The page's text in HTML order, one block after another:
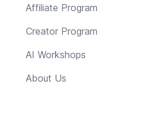
Affiliate Program
Creator Program
AI Workshops
About Us